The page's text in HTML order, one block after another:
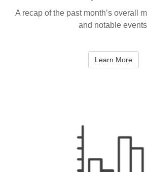
A recap of the past month’s overall
and notable
Learn More